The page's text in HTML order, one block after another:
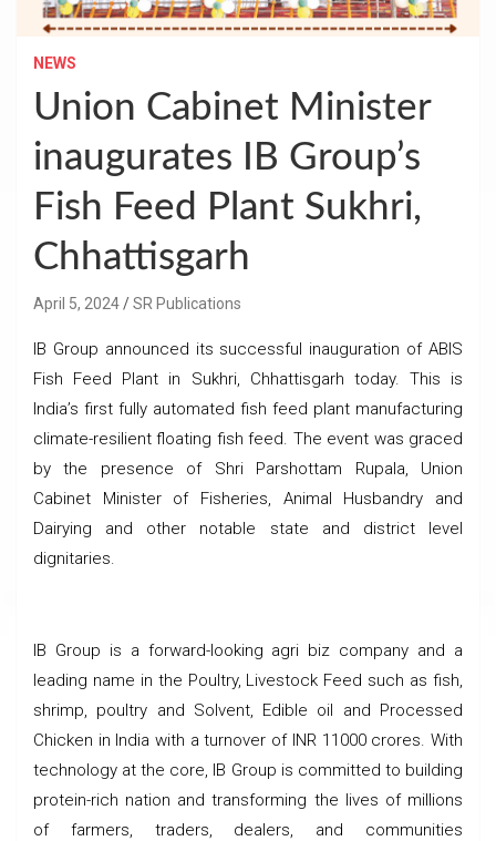
NEWS
Union Cabinet Minister
inaugurates IB Group’s
Fish Feed Plant Sukhri,
Chhattisgarh
April 5, 2024 SR Publications
IB Group announced its successful inauguration of ABIS
Fish Feed Plant in Sukhri, Chhattisgarh today. This is
India’s first fully automated fish feed plant manufacturing
climate-resilient floating fish feed. The event was graced
by the presence of Shri Parshottam Rupala, Union
Cabinet Minister of Fisheries, Animal Husbandry and
Dairying and other notable state and district level
dignitaries.
IB Group is a forward-looking agri biz company and a
leading name in the Poultry, Livestock Feed such as fish,
shrimp, poultry and Solvent, Edible oil and Processed
Chicken in India with a turnover of INR 11000 crores. With
technology at the core, IB Group is committed to building
protein-rich nation and transforming the lives of millions
of farmers, traders, dealers, and communities